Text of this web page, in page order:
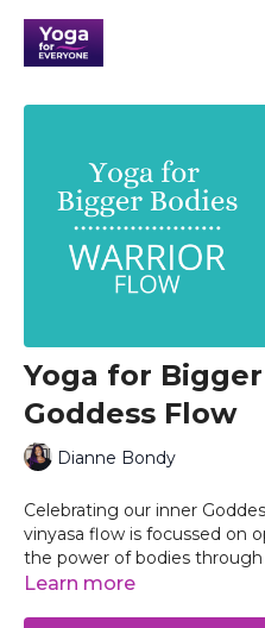
Yoga for
Goddess Flow
Dianne Bondy
Celebrating our inner
vinyasa flow is focussed on
the power of bodies
Learn more